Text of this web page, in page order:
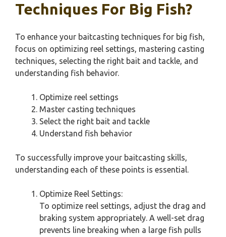
Techniques For Big Fish?
To enhance your baitcasting techniques for big fish,
focus on optimizing reel settings, mastering casting
techniques, selecting the right bait and tackle, and
understanding fish behavior.
Optimize reel settings
Master casting techniques
Select the right bait and tackle
Understand fish behavior
To successfully improve your baitcasting skills,
understanding each of these points is essential.
Optimize Reel Settings:
To optimize reel settings, adjust the drag and
braking system appropriately. A well-set drag
prevents line breaking when a large fish pulls